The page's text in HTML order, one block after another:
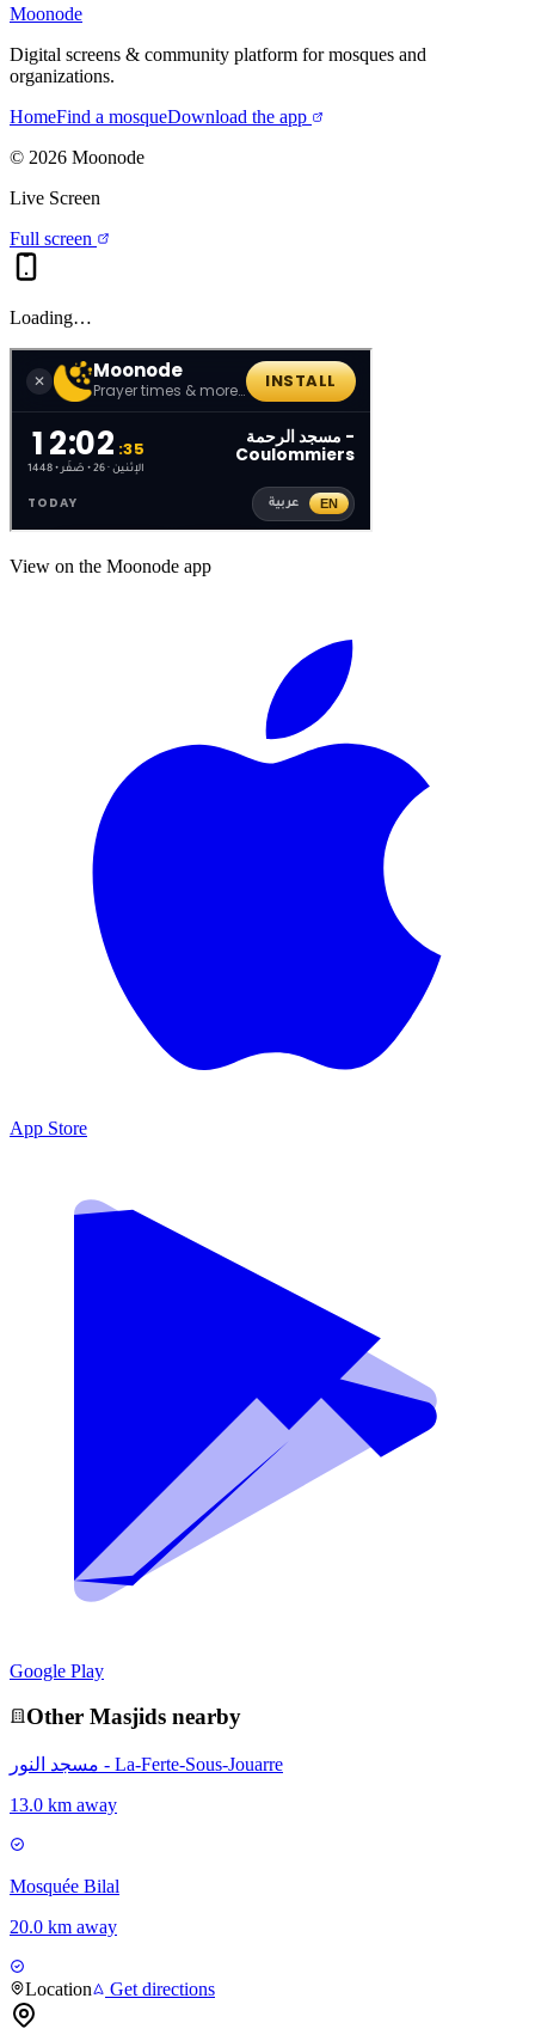
Moonode
Digital screens & community platform for mosques and
organizations.
HomeFind a mosqueDownload the app
© 2026 Moonode
Live Screen
Full screen
Loading…
View on the Moonode app
App Store
Google Play
Other Masjids nearby
مسجد النور - La-Ferte-Sous-Jouarre
13.0 km away
Mosquée Bilal
20.0 km away
Location Get directions